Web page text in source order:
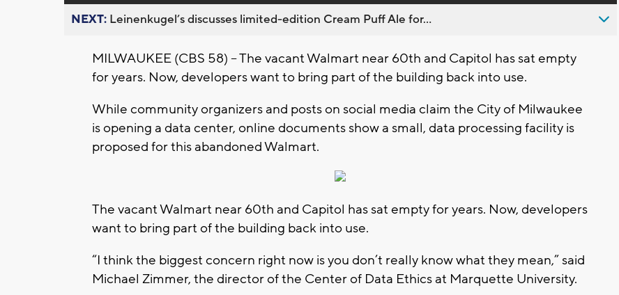
NEXT: Leinenkugel’s discusses limited-edition Cream Puff Ale for...
MILWAUKEE (CBS 58) -- The vacant Walmart near 60th and Capitol has sat empty
for years. Now, developers want to bring part of the building back into use.
While community organizers and posts on social media claim the City of Milwaukee
is opening a data center, online documents show a small, data processing facility is
proposed for this abandoned Walmart.
The vacant Walmart near 60th and Capitol has sat empty for years. Now, developers
want to bring part of the building back into use.
“I think the biggest concern right now is you don’t really know what they mean,” said
Michael Zimmer, the director of the Center of Data Ethics at Marquette University.